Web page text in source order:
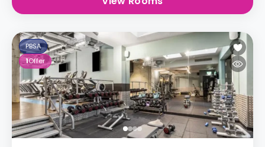
PBSA
1Offer